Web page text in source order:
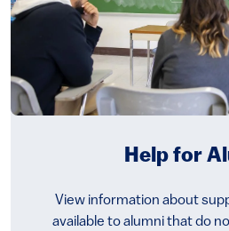
Help for
View information about
available to alumni that do